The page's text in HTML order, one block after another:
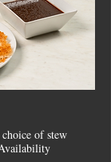
of stew